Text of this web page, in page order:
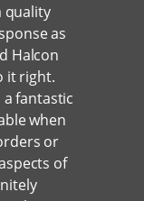
quality
as
Halcon
it right.
fantastic
when
or
of